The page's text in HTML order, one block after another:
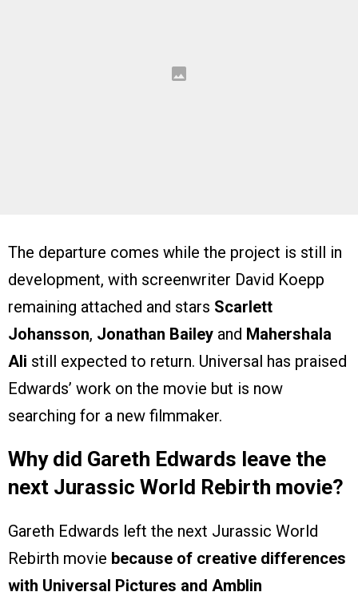
The departure comes while the project is still in
development, with screenwriter David Koepp
remaining attached and stars Scarlett
Johansson, Jonathan Bailey and Mahershala
Ali still expected to return. Universal has praised
Edwards’ work on the movie but is now
searching for a new filmmaker.
Why did Gareth Edwards leave the
next Jurassic World Rebirth movie?
Gareth Edwards left the next Jurassic World
Rebirth movie because of creative differences
with Universal Pictures and Amblin